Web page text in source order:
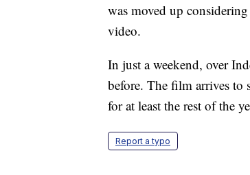
was moved up
video.
In just a weekend, over
before. The film arrives to
for at least the rest of the
Report a typo